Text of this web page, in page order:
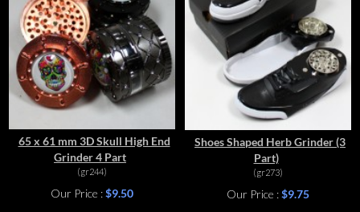
65 x 61 mm 3D Skull High End
Grinder 4 Part
(gr244)
Our Price :$9.50
Shoes Shaped Herb Grinder (3
Part)
(gr273)
Our Price :$9.75